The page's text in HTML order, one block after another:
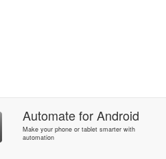
AutomateforAndroid
Make your phone or tablet smarter with
automation